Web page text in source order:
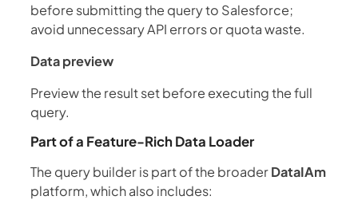
before submitting the query to Salesforce;
avoid unnecessary API errors or quota waste.
Data preview
Preview the result set before executing the full
query.
Part of a Feature-Rich Data Loader
The query builder is part of the broaderDataIAm
platform, which also includes: